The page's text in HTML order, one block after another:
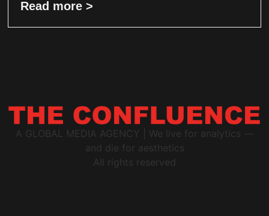
Read more >
A GLOBAL MEDIA AGENCY | We live for analytics —
and die for aesthetics
All rights reserved